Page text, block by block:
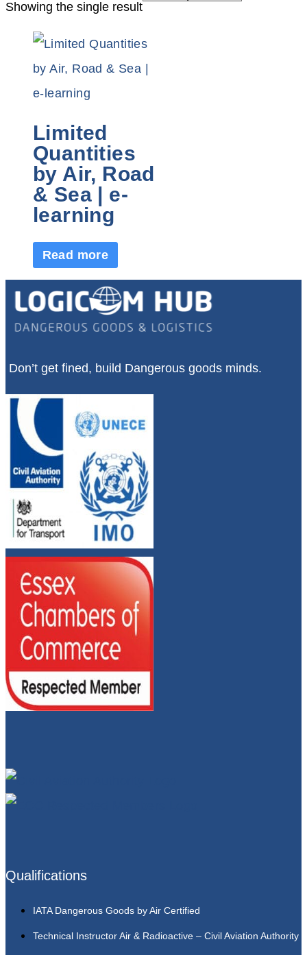
Showing the single result
Limited
Quantities
by Air, Road
& Sea | e-
learning
Read more
Don’t get fined, build Dangerous goods minds.
Qualifications
IATA Dangerous Goods by Air Certified
Technical Instructor Air & Radioactive – Civil Aviation Authority